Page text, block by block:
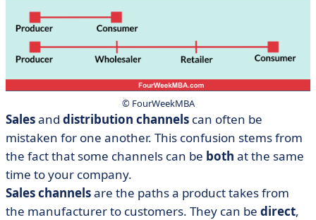
© FourWeekMBA
Salesand distribution channels can often be
mistaken for one another. This confusion stems from
the fact that some channels can be both at the same
time to your company.
Sales channelsare the paths a product takes from
the manufacturer to customers. They can be direct,